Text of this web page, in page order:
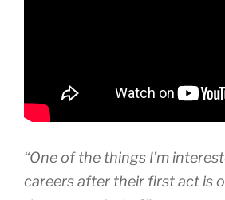
“One of the things I’m
careers after their first act is